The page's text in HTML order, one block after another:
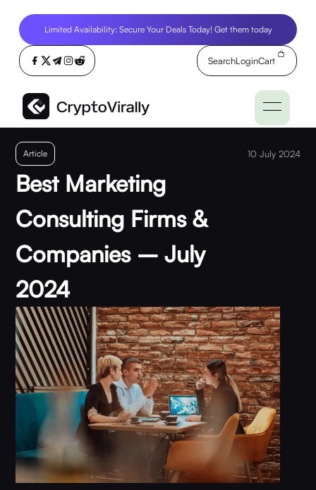
Limited Availability: Secure Your Deals Today! Get them today
SearchLoginCart
Article 10 July 2024
Best Marketing
Consulting Firms &
Companies – July
2024